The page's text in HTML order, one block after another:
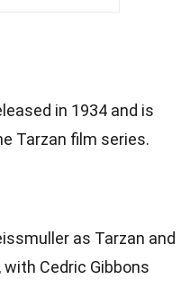
in 1934 and is
Tarzan film series.
as Tarzan and
with Cedric Gibbons